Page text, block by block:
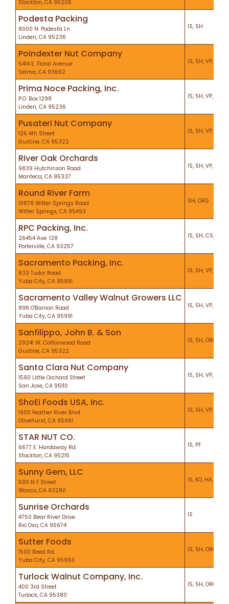
Stockton, CA 95206
Podesta Packing
8000 N. Podesta Ln.
Linden, CA 95236
IS, SH
Poindexter Nut Company
5414 E. Floral Avenue
Selma, CA 93662
IS, SH, VP, ORG,
Prima Noce Packing, Inc.
P.O. Box 1298
Linden, CA 95236
IS, SH, VP, CEL,
Pusateri Nut Company
126 4th Street
Gustine, CA 95322
IS, SH, VP, KO, PF
River Oak Orchards
9839 Hutchinson Road
Manteca, CA 95337
IS, SH, VP, KO, PF
Round River Farm
10878 Witter Springs Road
Witter Springs, CA 95493
SH, ORG
RPC Packing, Inc.
26454 Ave. 128
Porterville, CA 93257
IS, SH, CS, KO,
Sacramento Packing, Inc.
833 Tudor Road
Yuba City, CA 95991
IS, SH, VP, KO,
Sacramento Valley Walnut Growers LLC
896 O'Banion Road
Yuba City, CA 95991
IS, SH, VP, KO, PF
Sanfilippo, John B. & Son
29241 W. Cottonwood Road
Gustine, CA 95322
IS, SH, ORG, VP,
Santa Clara Nut Company
1590 Little Orchard Street
San Jose, CA 95110
IS, SH, VP, KO, PF
ShoEi Foods USA, Inc.
1900 Feather River Blvd.
Olivehurst, CA 95961
IS, SH, VP, KO,
STAR NUT CO.
6677 E. Hardaway Rd.
Stockton, CA 95215
IS, PF
Sunny Gem, LLC
500 N F Street
Wasco, CA 93280
IS, KO, HA, PF
Sunrise Orchards
4750 Bear River Drive
Rio Oso, CA 95674
IS
Sutter Foods
1500 Reed Rd.
Yuba City, CA 95993
IS, SH, ORG, VP,
Turlock Walnut Company, Inc.
400 3rd Street
Turlock, CA 95380
IS, SH, ORG, KO,